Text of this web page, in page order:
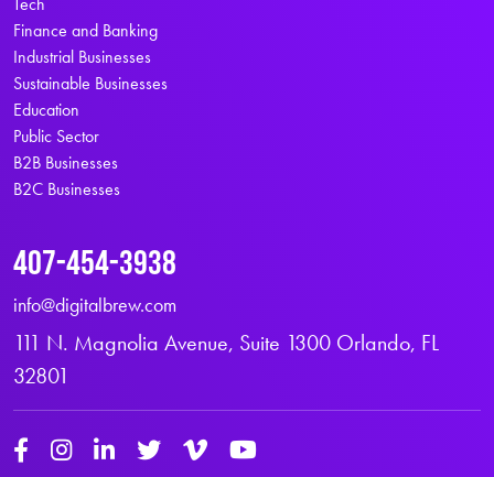
Finance and Banking
Industrial Businesses
Sustainable Businesses
Education
Public Sector
B2B Businesses
B2C Businesses
407-454-3938
info@digitalbrew.com
111 N. Magnolia Avenue, Suite 1300 Orlando, FL
32801